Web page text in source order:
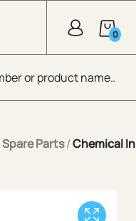
0
Spare Parts/Chemical